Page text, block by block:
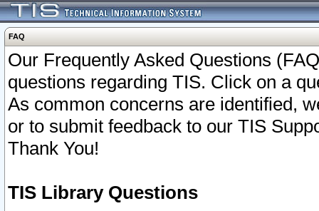
FAQ
Our Frequently Asked Questions
questions regarding TIS. Click on a
As common concerns are identified,
or to submit feedback to our TIS
Thank You!
TIS Library Questions